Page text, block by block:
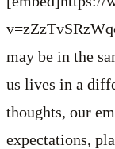
may be in the
us lives in a
thoughts, our
expectations,